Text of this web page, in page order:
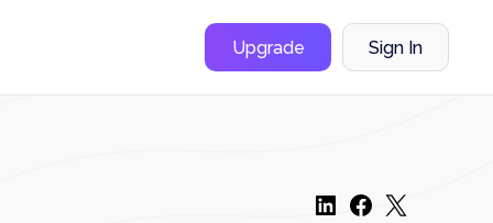
Upgrade Sign In